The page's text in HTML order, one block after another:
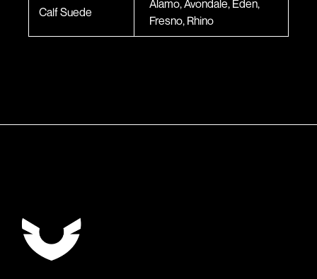
Calf Suede
Alamo, Avondale, Eden,
Fresno, Rhino